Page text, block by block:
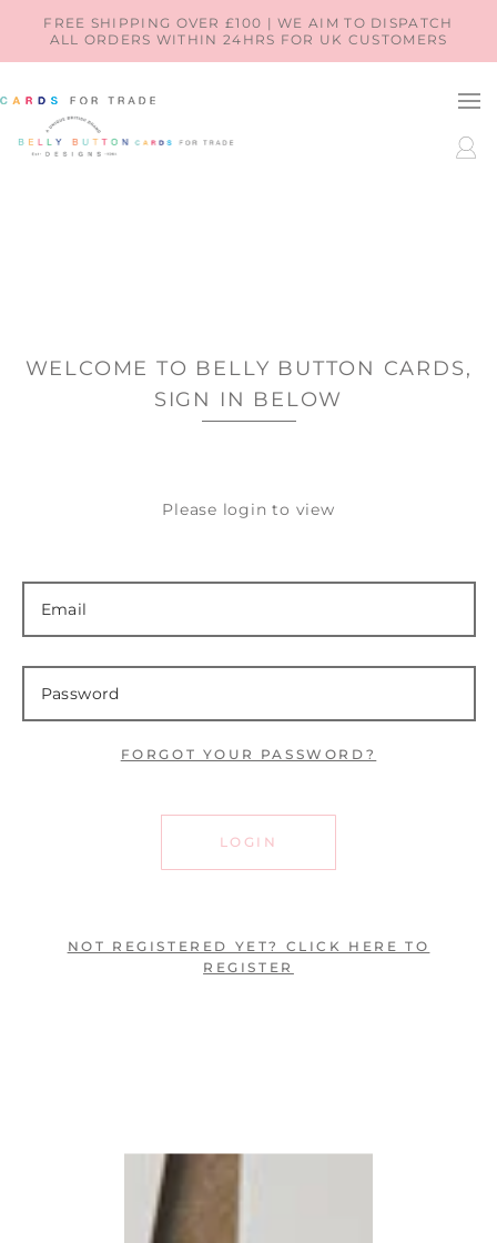
SKIP TO
CONTENT
FREE SHIPPING OVER £100 | WE AIM TO DISPATCH
ALL ORDERS WITHIN 24HRS FOR UK CUSTOMERS
LOG
IN
WELCOME TO BELLY BUTTON CARDS,
SIGN IN BELOW
Please login to view
FORGOT YOUR PASSWORD?
LOGIN
NOT REGISTERED YET? CLICK HERE TO
REGISTER